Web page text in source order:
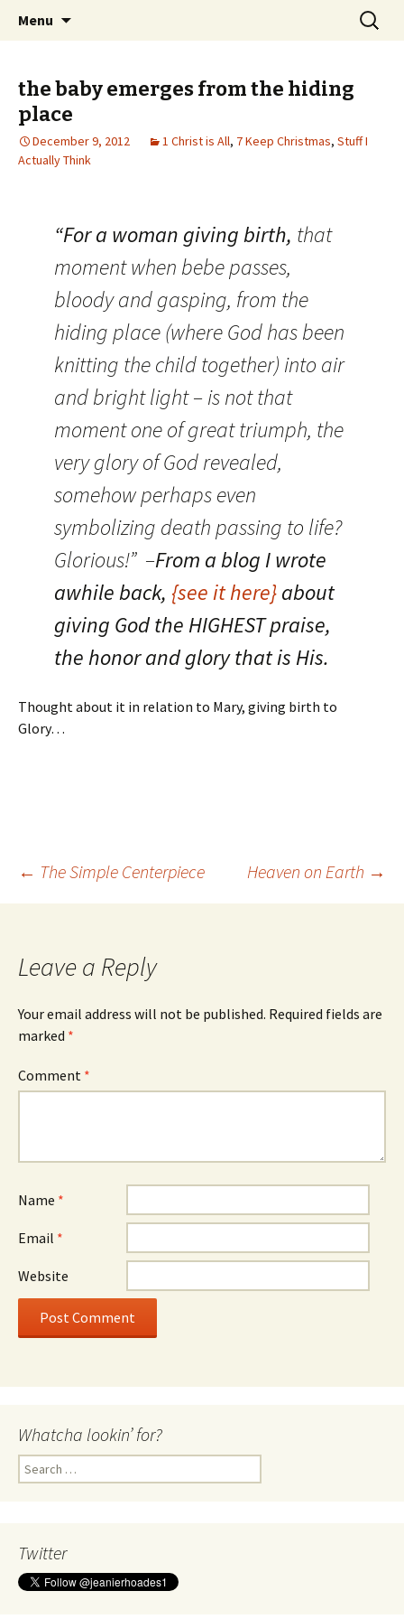
Jeanie Rhoades // Thought
Collage
Wholehearted-living somewhere in the
middle of all the years.
Menu
Search
for:
the baby emerges from the hiding
place
December 9, 2012 1 Christ is All, 7 Keep Christmas, Stuff I
Actually Think
“For a woman giving birth, that
moment when bebe passes,
bloody and gasping, from the
hiding place (where God has been
knitting the child together) into air
and bright light – is not that
moment one of great triumph, the
very glory of God revealed,
somehow perhaps even
symbolizing death passing to life?
Glorious!” –From a blog I wrote
awhile back, {see it here}about
giving God the HIGHEST praise,
the honor and glory that is His.
Thought about it in relation to Mary, giving birth to
Glory…
Post
← The Simple Centerpiece Heaven on Earth →
Leave a Reply
Your email address will not be published. Required fields are
marked *
Comment *
Name *
Email *
Website
Whatcha lookin’ for?
Search
for:
Twitter